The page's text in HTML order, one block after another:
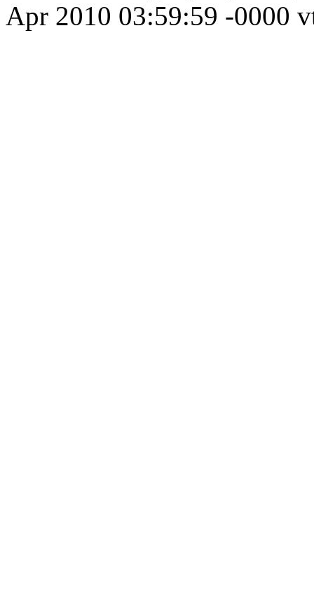
Apr 2010 03:59:59 -0000